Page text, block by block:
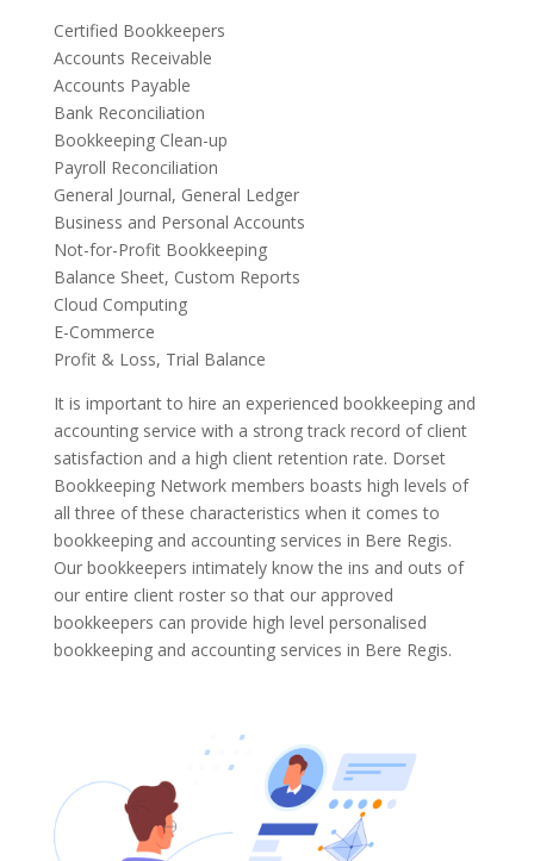
Certified Bookkeepers
Accounts Receivable
Accounts Payable
Bank Reconciliation
Bookkeeping Clean-up
Payroll Reconciliation
General Journal, General Ledger
Business and Personal Accounts
Not-for-Profit Bookkeeping
Balance Sheet, Custom Reports
Cloud Computing
E-Commerce
Profit & Loss, Trial Balance
It is important to hire an experienced bookkeeping and
accounting service with a strong track record of client
satisfaction and a high client retention rate. Dorset
Bookkeeping Network members boasts high levels of
all three of these characteristics when it comes to
bookkeeping and accounting services in Bere Regis.
Our bookkeepers intimately know the ins and outs of
our entire client roster so that our approved
bookkeepers can provide high level personalised
bookkeeping and accounting services in Bere Regis.